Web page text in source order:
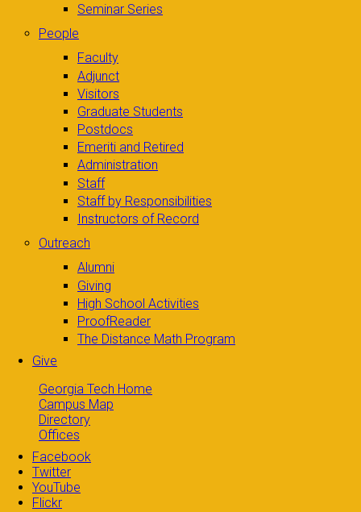
Seminar Series
People
Faculty
Adjunct
Visitors
Graduate Students
Postdocs
Emeriti and Retired
Administration
Staff
Staff by Responsibilities
Instructors of Record
Outreach
Alumni
Giving
High School Activities
ProofReader
The Distance Math Program
Give
Georgia Tech Home
Campus Map
Directory
Offices
Facebook
Twitter
YouTube
Flickr